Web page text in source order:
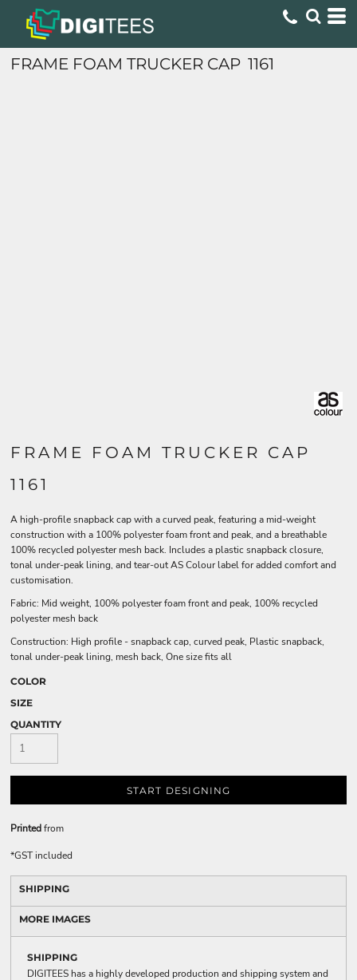
FRAME FOAM TRUCKER CAP 1161
FRAME FOAM TRUCKER CAP
1161
A high-profile snapback cap with a curved peak, featuring a mid-weight
construction with a 100% polyester foam front and peak, and a breathable
100% recycled polyester mesh back. Includes a plastic snapback closure,
tonal under-peak lining, and tear-out AS Colour label for added comfort and
customisation.
Fabric: Mid weight, 100% polyester foam front and peak, 100% recycled
polyester mesh back
Construction: High profile - snapback cap, curved peak, Plastic snapback,
tonal under-peak lining, mesh back, One size fits all
COLOR
SIZE
QUANTITY
START DESIGNING
Printedfrom
*GST included
SHIPPING
MORE IMAGES
SHIPPING
DIGITEES has a highly developed production and shipping system and